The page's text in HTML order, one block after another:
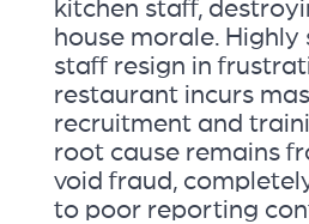
kitchen staff,
house morale. Highly
staff resign in
restaurant incurs
recruitment and
root cause remains
void fraud,
to poor reporting